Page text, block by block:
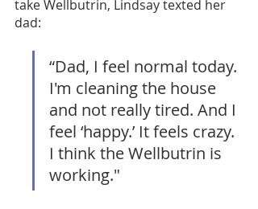
take Wellbutrin, Lindsay texted her
dad:
“Dad, I feel normal today.
I'm cleaning the house
and not really tired. And I
feel ‘happy.’ It feels crazy.
I think the Wellbutrin is
working."